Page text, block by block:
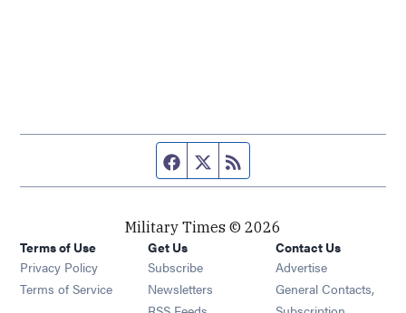
Facebook page
Twitter feed
Military Times © 2026
Terms of Use
Privacy Policy
Terms of Service
Get Us
Subscribe Opens in new window
Newsletters Opens in new window
Opens in new window
Contact Us
Advertise
General Contacts,